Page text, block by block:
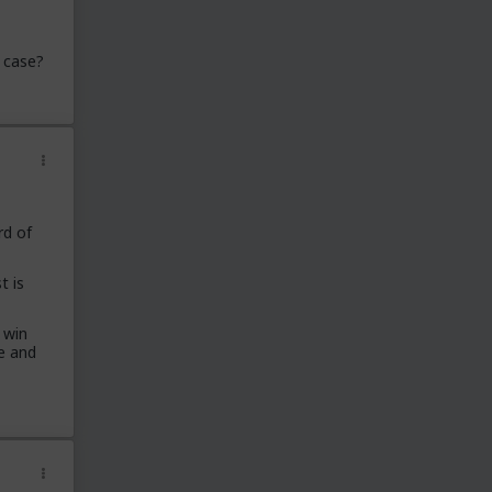
of
is
and